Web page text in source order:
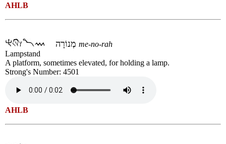
AHLB
me-no-rah
Lampstand
A platform, sometimes elevated, for holding a lamp.
Strong's Number: 4501
AHLB